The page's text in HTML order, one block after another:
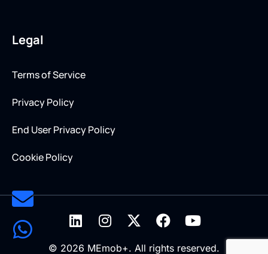
Legal
Terms of Service
Privacy Policy
End User Privacy Policy
Cookie Policy
© 2026 MEmob+. All rights reserved.